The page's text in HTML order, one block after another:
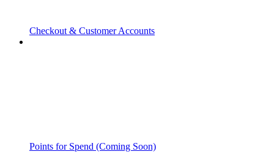
Checkout & Customer Accounts
Points for Spend (Coming Soon)